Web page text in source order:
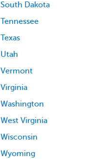
South Dakota
Tennessee
Texas
Utah
Vermont
Virginia
Washington
West Virginia
Wisconsin
Wyoming